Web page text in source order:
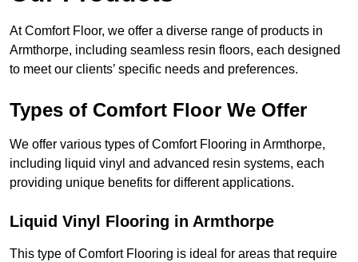
At Comfort Floor, we offer a diverse range of products in
Armthorpe, including seamless resin floors, each designed
to meet our clients’ specific needs and preferences.
Types of Comfort Floor We Offer
We offer various types of Comfort Flooring in Armthorpe,
including liquid vinyl and advanced resin systems, each
providing unique benefits for different applications.
Liquid Vinyl Flooring in Armthorpe
This type of Comfort Flooring is ideal for areas that require